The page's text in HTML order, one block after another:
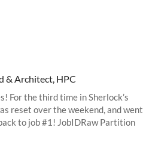
& Architect, HPC
For the third time in Sherlock’s
reset over the weekend, and went
to job #1! JobIDRaw Partition